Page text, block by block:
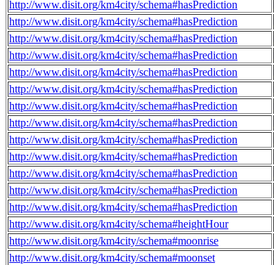
http://www.disit.org/km4city/schema#hasPrediction
http://www.disit.org/km4city/schema#hasPrediction
http://www.disit.org/km4city/schema#hasPrediction
http://www.disit.org/km4city/schema#hasPrediction
http://www.disit.org/km4city/schema#hasPrediction
http://www.disit.org/km4city/schema#hasPrediction
http://www.disit.org/km4city/schema#hasPrediction
http://www.disit.org/km4city/schema#hasPrediction
http://www.disit.org/km4city/schema#hasPrediction
http://www.disit.org/km4city/schema#hasPrediction
http://www.disit.org/km4city/schema#hasPrediction
http://www.disit.org/km4city/schema#hasPrediction
http://www.disit.org/km4city/schema#hasPrediction
http://www.disit.org/km4city/schema#heightHour
http://www.disit.org/km4city/schema#moonrise
http://www.disit.org/km4city/schema#moonset